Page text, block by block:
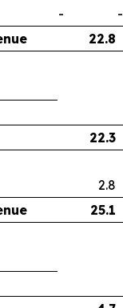
- -
22.8
22.3
2.8
25.1